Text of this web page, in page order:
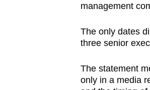
management
The only dates
three senior
The statement
only in a media